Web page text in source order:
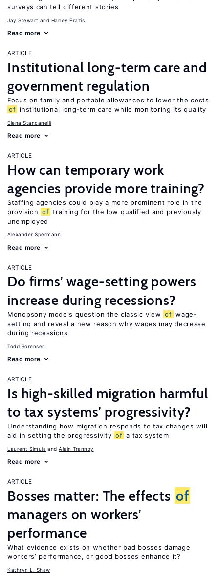
surveys can tell different stories
Jay Stewart Harley Frazis
Read more
ARTICLE
Institutional long-term care and
government regulation
Focus on family and portable allowances to lower the costs
of institutional long-term care while monitoring its quality
Elena Stancanelli
Read more
ARTICLE
How can temporary work
agencies provide more training?
Staffing agencies could play a more prominent role in the
provision of training for the low qualified and previously
unemployed
Alexander Spermann
Read more
ARTICLE
Do firms’ wage-setting powers
increase during recessions?
Monopsony models question the classic view of wage-
setting and reveal a new reason why wages may decrease
during recessions
Todd Sorensen
Read more
ARTICLE
Is high-skilled migration harmful
to tax systems’ progressivity?
Understanding how migration responds to tax changes will
aid in setting the progressivity of a tax system
Laurent Simula Alain Trannoy
Read more
ARTICLE
Bosses matter: The effects of
managers on workers’
performance
What evidence exists on whether bad bosses damage
workers’ performance, or good bosses enhance it?
Kathryn L. Shaw